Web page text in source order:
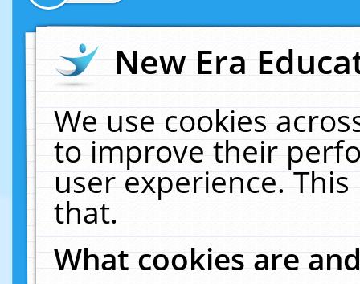
New Era
We use cookies
to improve their
user experience.
that.
What cookies are